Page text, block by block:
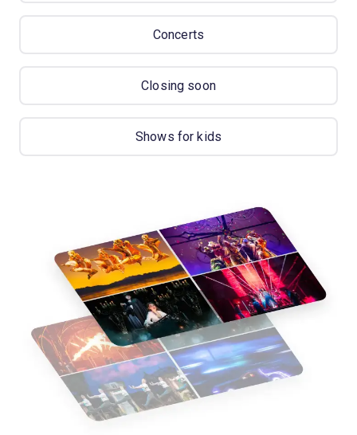
Concerts
Closing soon
Shows for kids